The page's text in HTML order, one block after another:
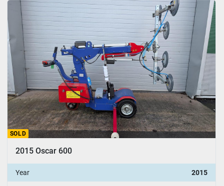
SOLD
2015 Oscar 600
Year 2015